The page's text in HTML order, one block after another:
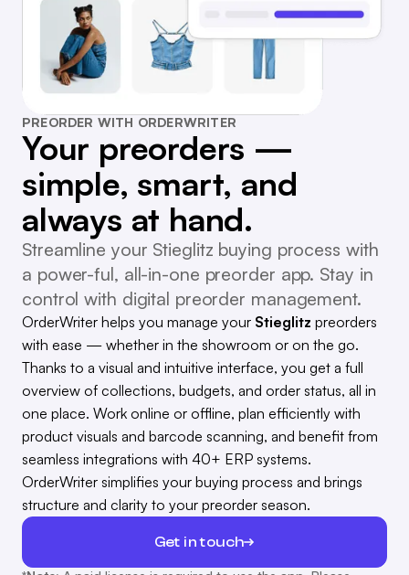
PREORDER WITH ORDERWRITER
Your preorders —
simple, smart, and
always at hand.
Streamline your Stieglitz buying process with
a power-ful, all-in-one preorder app. Stay in
control with digital preorder management.
OrderWriter helps you manage your Stieglitz preorders
with ease — whether in the showroom or on the go.
Thanks to a visual and intuitive interface, you get a full
overview of collections, budgets, and order status, all in
one place. Work online or offline, plan efficiently with
product visuals and barcode scanning, and benefit from
seamless integrations with 40+ ERP systems.
OrderWriter simplifies your buying process and brings
structure and clarity to your preorder season.
Get in touch